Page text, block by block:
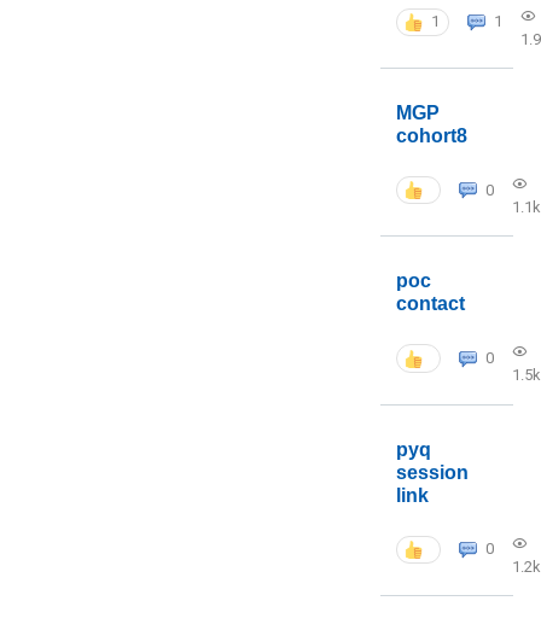
1
1
MGP
cohort8
0
1.1k
poc
contact
0
1.5k
pyq
session
link
0
1.2k